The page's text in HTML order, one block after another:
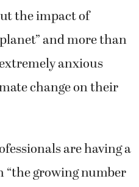
the impact of
and more than
anxious
change on their
are having a
growing number